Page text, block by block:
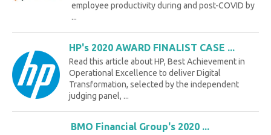
employee productivity during and post-COVID by
...
HP's 2020 AWARD FINALIST CASE ...
Read this article about HP, Best Achievement in
Operational Excellence to deliver Digital
Transformation, selected by the independent
judging panel, ...
BMO Financial Group's 2020 ...